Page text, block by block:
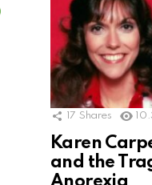
17 Shares
Karen
and the